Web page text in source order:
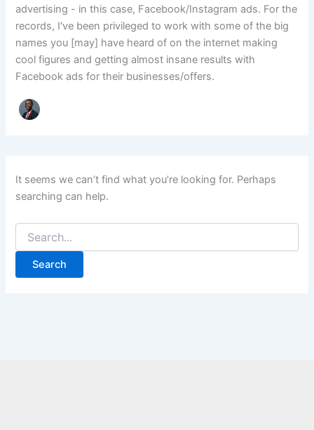
advertising - in this case, Facebook/Instagram ads. For the
records, I've been privileged to work with some of the big
names you [may] have heard of on the internet making
cool figures and getting almost insane results with
Facebook ads for their businesses/offers.
It seems we can’t find what you’re looking for. Perhaps
searching can help.